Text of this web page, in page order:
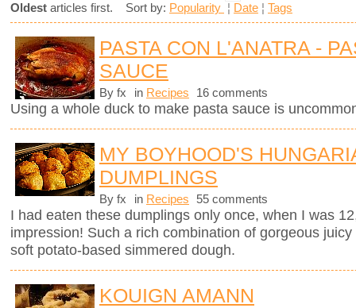
Oldest articles first. Sort by: Popularity ¦ Date ¦ Tags
PASTA CON L'ANATRA -
SAUCE
By fx in Recipes 16 comments
Using a whole duck to make pasta sauce is
MY BOYHOOD'S
DUMPLINGS
By fx in Recipes 55 comments
I had eaten these dumplings only once, when I was
impression! Such a rich combination of gorgeous
soft potato-based simmered dough.
KOUIGN AMANN